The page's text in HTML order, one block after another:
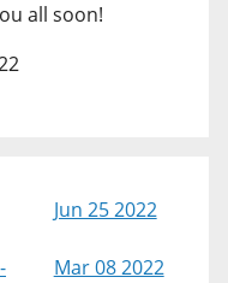
all soon!
Jun 25 2022
Mar 08 2022